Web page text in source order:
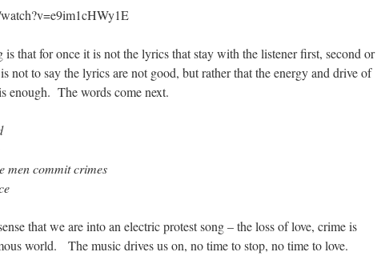
that for once it is not the lyrics that stay with the listener first, second or
not to say the lyrics are not good, but rather that the energy and drive of
enough. The words come next.
men commit crimes
that we are into an electric protest song – the loss of love, crime is
world. The music drives us on, no time to stop, no time to love.